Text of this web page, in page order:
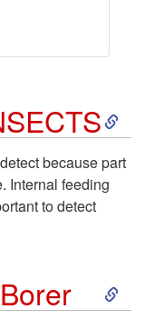
l
e
S
k
t
because part
Internal feeding
to detect
S